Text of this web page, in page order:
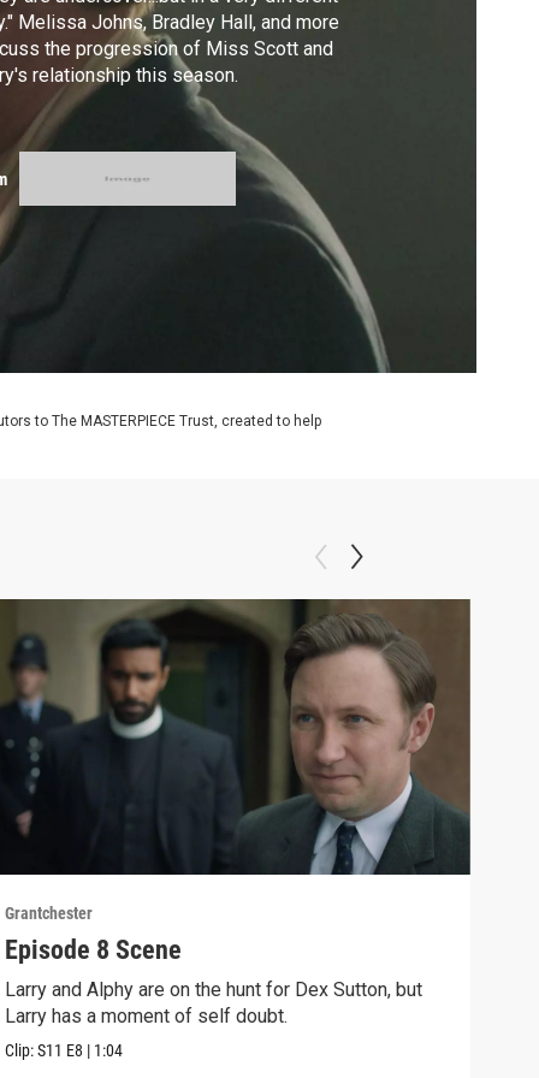
Melissa Johns, Bradley Hall, and more
the progression of Miss Scott and
relationship this season.
to The MASTERPIECE Trust, created to help
Grantchester
Episode 8 Scene
Larry and Alphy are on the hunt for Dex Sutton, but
Larry has a moment of self doubt.
Clip:S11 E8 | 1:04